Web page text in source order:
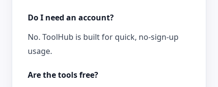
Do I need an account?
No. ToolHub is built for quick, no-sign-up
usage.
Are the tools free?